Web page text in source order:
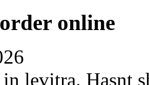
online
in levitra. Hasnt